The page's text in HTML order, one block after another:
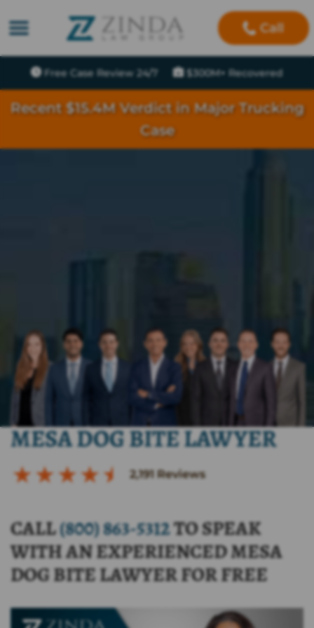
Call
Free Case Review 24/7 $300M+ Recovered
Recent $15.4M Verdict in Major Trucking
Case
MESA DOG BITE LAWYER
2,191 Reviews
CALL(800) 863-5312TO SPEAK
WITH AN EXPERIENCED MESA
DOG BITE LAWYER FOR FREE